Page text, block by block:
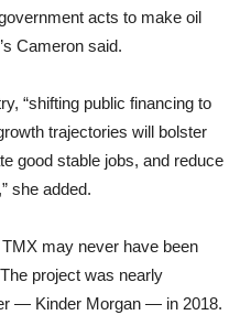
acts to make oil
Cameron said.
“shifting public financing to
trajectories will bolster
good stable jobs, and reduce
she added.
may never have been
project was nearly
— Kinder Morgan — in 2018.